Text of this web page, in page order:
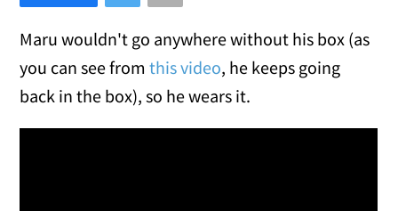
Maru wouldn't go anywhere without his box (as
you can see fromthis video, he keeps going
back in the box), so he wears it.